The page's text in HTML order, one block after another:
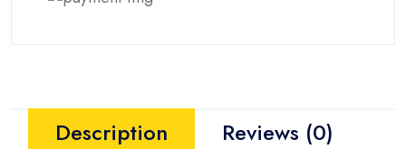
Description Reviews (0)